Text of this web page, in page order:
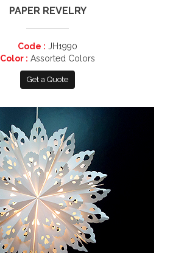
PAPER REVELRY
Code : JH1990
Color : Assorted Colors
Get a Quote